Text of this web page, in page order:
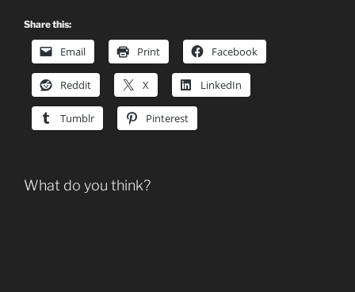
Share this:
Email Print Facebook
Reddit X LinkedIn
Tumblr Pinterest
What do you think?